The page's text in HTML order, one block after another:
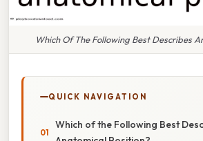
Which Of The Following Best Describes
QUICK NAVIGATION
Which of the Following Best